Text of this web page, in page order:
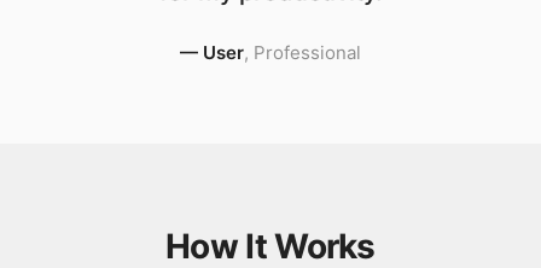
— User, Professional
How It Works